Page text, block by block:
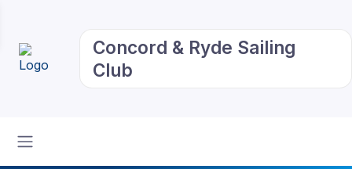
Concord & Ryde Sailing
Club